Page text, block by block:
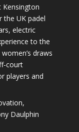
Kensington
UK padel
electric
to the
draws
court
players and
Daulphin